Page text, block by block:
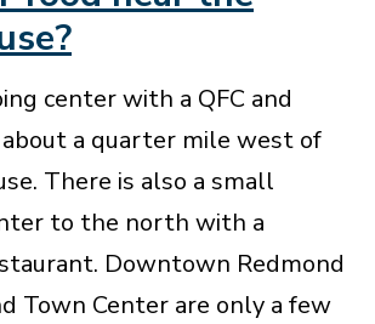
center with a QFC and
a quarter mile west of
There is also a small
to the north with a
Downtown Redmond
Town Center are only a few